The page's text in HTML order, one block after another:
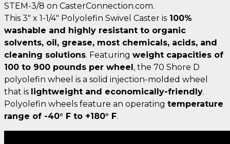
STEM-3/8 on CasterConnection.com.
This 3" x 1-1/4" Polyolefin Swivel Caster is 100%
washable and highly resistant to organic
solvents, oil, grease, most chemicals, acids, and
cleaning solutions. Featuring weight capacities of
100 to 900 pounds per wheel, the 70 Shore D
polyolefin wheel is a solid injection-molded wheel
that is lightweight and economically-friendly.
Polyolefin wheels feature an operating temperature
range of -40° F to +180° F.